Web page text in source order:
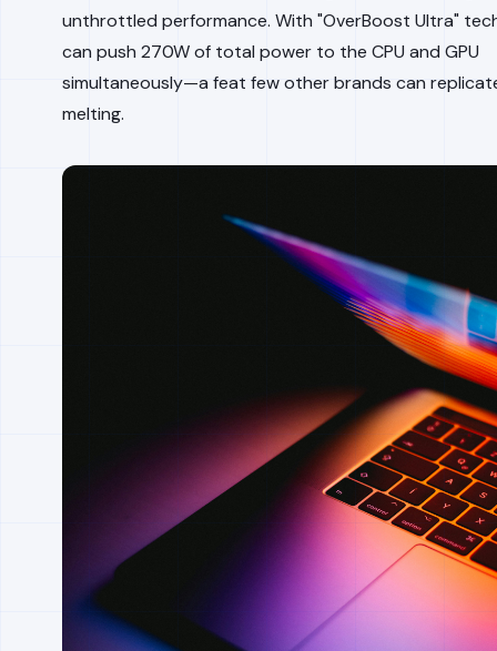
unthrottled performance. With "OverBoost Ultra"
can push 270W of total power to the CPU and GPU
simultaneously—a feat few other brands can
melting.